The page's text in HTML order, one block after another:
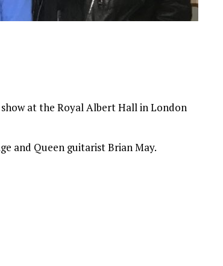
show at the Royal Albert Hall in London
and Queen guitarist Brian May.